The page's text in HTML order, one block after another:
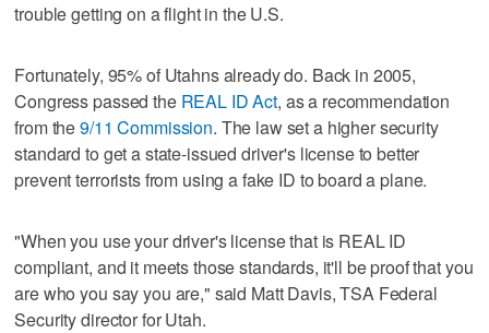
trouble getting on a flight in the U.S.
Fortunately, 95% of Utahns already do. Back in 2005,
Congress passed the REAL ID Act, as a recommendation
from the9/11 Commission. The law set a higher security
standard to get a state-issued driver's license to better
prevent terrorists from using a fake ID to board a plane.
"When you use your driver's license that is REAL ID
compliant, and it meets those standards, it'll be proof that you
are who you say you are," said Matt Davis, TSA Federal
Security director for Utah.